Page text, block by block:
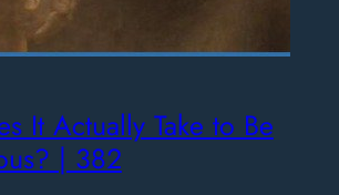
It Actually Take to Be
| 382